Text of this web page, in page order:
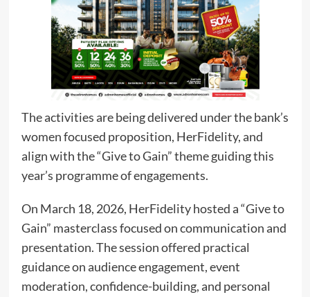
The activities are being delivered under the bank’s
women focused proposition, HerFidelity, and
align with the “Give to Gain” theme guiding this
year’s programme of engagements.
On March 18, 2026, HerFidelity hosted a “Give to
Gain” masterclass focused on communication and
presentation. The session offered practical
guidance on audience engagement, event
moderation, confidence-building, and personal